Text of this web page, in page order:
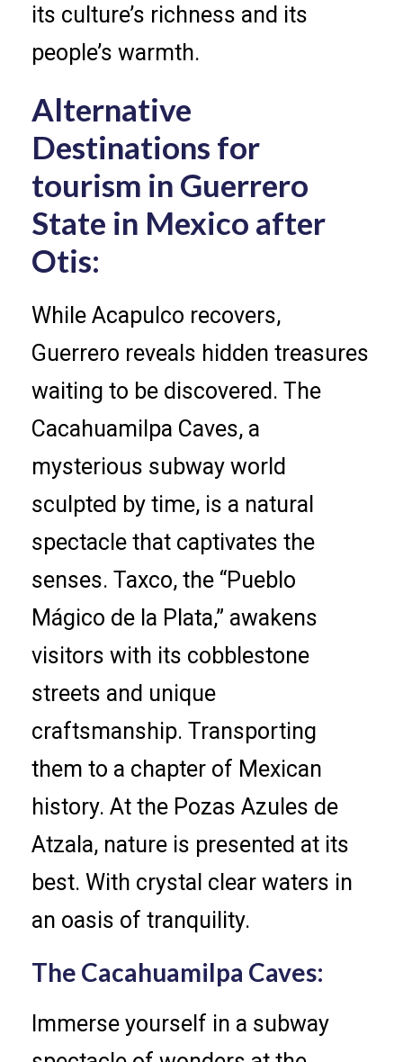
its culture’s richness and its
people’s warmth.
Alternative
Destinations for
tourism in Guerrero
State in Mexico after
Otis:
While Acapulco recovers,
Guerrero reveals hidden treasures
waiting to be discovered. The
Cacahuamilpa Caves, a
mysterious subway world
sculpted by time, is a natural
spectacle that captivates the
senses. Taxco, the “Pueblo
Mágico de la Plata,” awakens
visitors with its cobblestone
streets and unique
craftsmanship. Transporting
them to a chapter of Mexican
history. At the Pozas Azules de
Atzala, nature is presented at its
best. With crystal clear waters in
an oasis of tranquility.
The Cacahuamilpa Caves:
Immerse yourself in a subway